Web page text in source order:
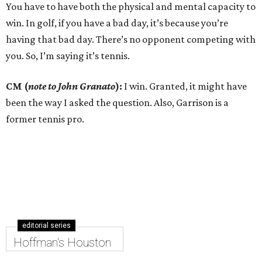
You have to have both the physical and mental capacity to
win. In golf, if you have a bad day, it’s because you’re
having that bad day. There’s no opponent competing with
you. So, I’m saying it’s tennis.
CM (note to John Granato): I win. Granted, it might have
been the way I asked the question. Also, Garrison is a
former tennis pro.
editorial series
Hoffman's Houston